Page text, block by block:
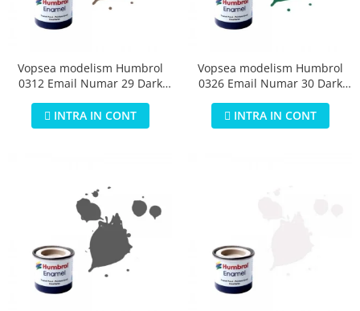
Vopsea modelism Humbrol
0312 Email Numar 29 Dark
INTRA IN CONT
Vopsea modelism Humbrol
0326 Email Numar 30 Dark
INTRA IN CONT